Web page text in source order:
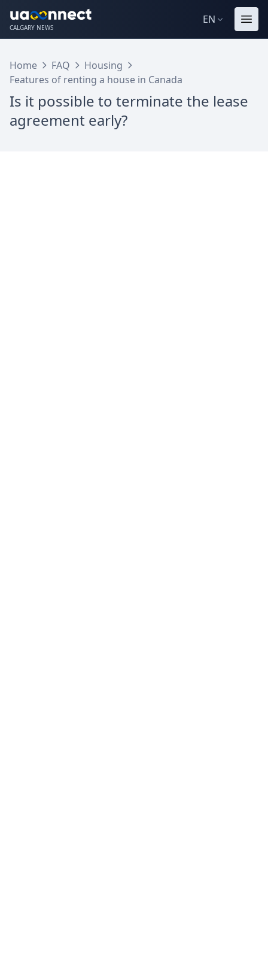
CALGARY NEWS
EN
Home FAQ
Housing
Features of renting a house in Canada
Is it possible to terminate the lease
agreement early?